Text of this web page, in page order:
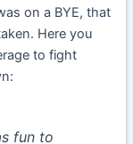
on a BYE, that
Here you
to fight
fun to